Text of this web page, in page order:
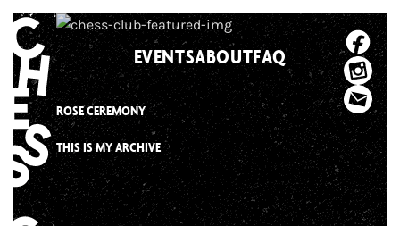
Skip
to
content
EVENTSABOUTFAQ
ROSE CEREMONY
THIS IS MY ARCHIVE